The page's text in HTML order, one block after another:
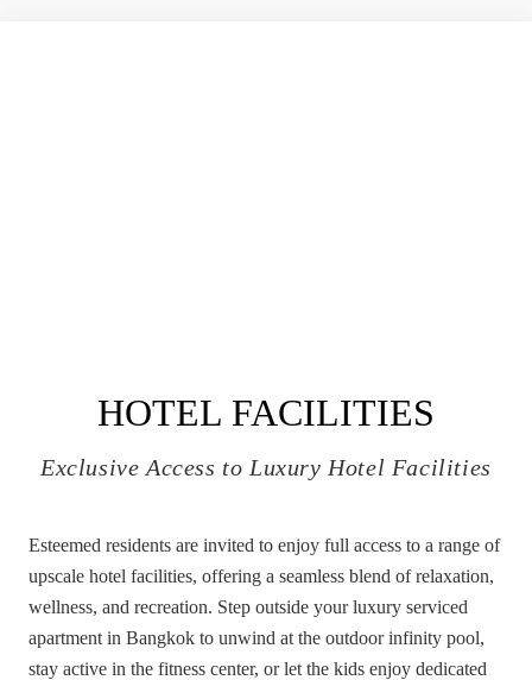
HOTEL FACILITIES
Exclusive Access to Luxury Hotel Facilities
Esteemed residents are invited to enjoy full access to a range of
upscale hotel facilities, offering a seamless blend of relaxation,
wellness, and recreation. Step outside your luxury serviced
apartment in Bangkok to unwind at the outdoor infinity pool,
stay active in the fitness center, or let the kids enjoy dedicated